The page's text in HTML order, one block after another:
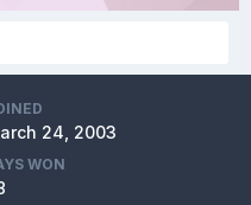
24, 2003
WON